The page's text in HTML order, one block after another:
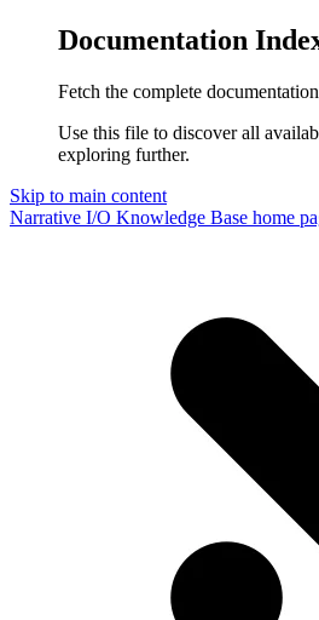
Documentation
Fetch the complete
Use this file to discover all
exploring further.
Skip to main content
Narrative I/O Knowledge Base home